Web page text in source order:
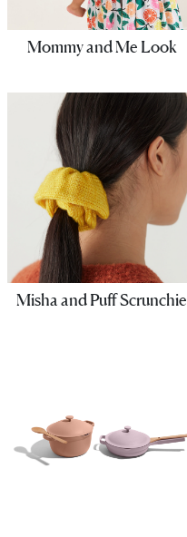
Mommy and Me Look
Misha and Puff Scrunchie